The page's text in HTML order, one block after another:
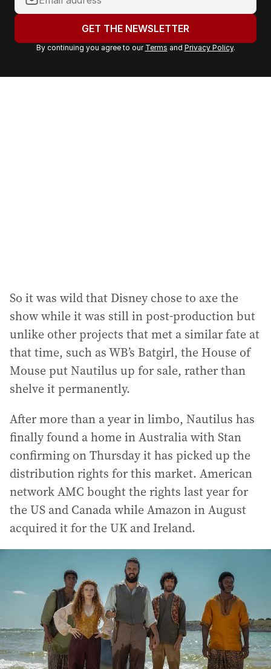
o
r
a
GET THE NEWSLETTER
By continuing you agree to our Terms and Privacy Policy.
So it was wild that Disney chose to axe the
show while it was still in post-production but
unlike other projects that met a similar fate at
that time, such as WB’s Batgirl, the House of
Mouse put Nautilus up for sale, rather than
shelve it permanently.
After more than a year in limbo, Nautilus has
finally found a home in Australia with Stan
confirming on Thursday it has picked up the
distribution rights for this market. American
network AMC bought the rights last year for
the US and Canada while Amazon in August
acquired it for the UK and Ireland.